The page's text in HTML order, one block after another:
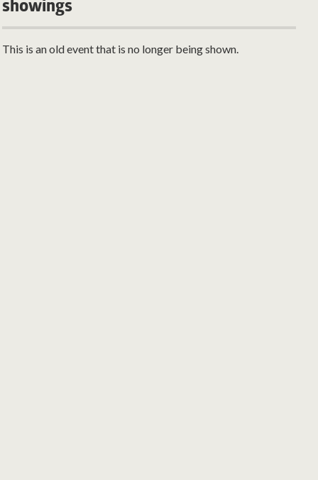
showings
This is an old event that is no longer being shown.